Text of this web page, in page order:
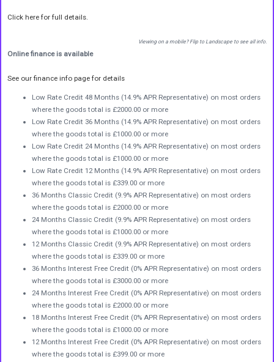
Click here for full details.
Viewing on a mobile? Flip to Landscape to see all info.
Online finance is available
See our finance info page for details
Low Rate Credit 48 Months (14.9% APR Representative) on most orders
where the goods total is £2000.00 or more
Low Rate Credit 36 Months (14.9% APR Representative) on most orders
where the goods total is £1000.00 or more
Low Rate Credit 24 Months (14.9% APR Representative) on most orders
where the goods total is £1000.00 or more
Low Rate Credit 12 Months (14.9% APR Representative) on most orders
where the goods total is £339.00 or more
36 Months Classic Credit (9.9% APR Representative) on most orders
where the goods total is £2000.00 or more
24 Months Classic Credit (9.9% APR Representative) on most orders
where the goods total is £1000.00 or more
12 Months Classic Credit (9.9% APR Representative) on most orders
where the goods total is £339.00 or more
36 Months Interest Free Credit (0% APR Representative) on most orders
where the goods total is £3000.00 or more
24 Months Interest Free Credit (0% APR Representative) on most orders
where the goods total is £2000.00 or more
18 Months Interest Free Credit (0% APR Representative) on most orders
where the goods total is £1000.00 or more
12 Months Interest Free Credit (0% APR Representative) on most orders
where the goods total is £399.00 or more